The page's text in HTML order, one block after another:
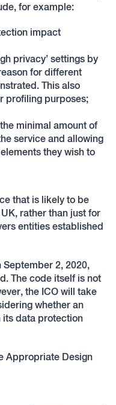
for example:
impact
privacy’ settings by
for different
This also
profiling purposes;
minimal amount of
service and allowing
they wish to
that is likely to be
rather than just for
entities established
2, 2020,
The code itself is not
the ICO will take
whether an
its data protection
Appropriate Design